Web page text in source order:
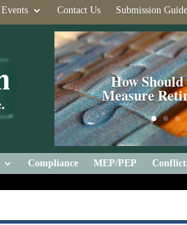
Events Contact Us Submission
How
Measure
Compliance MEP/PEP